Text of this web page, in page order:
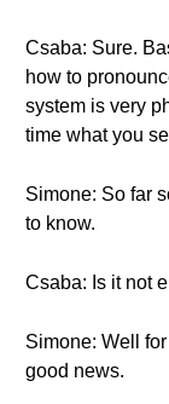
Csaba: Sure.
how to
system is very
time what you
Simone: So far
to know.
Csaba: Is it not
Simone: Well
good news.